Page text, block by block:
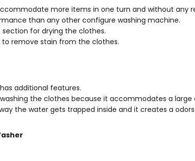
more items in one turn and without any
than any other configure washing machine.
for drying the clothes.
remove stain from the clothes.
additional features.
the clothes because it accommodates a
the water gets trapped inside and it creates a